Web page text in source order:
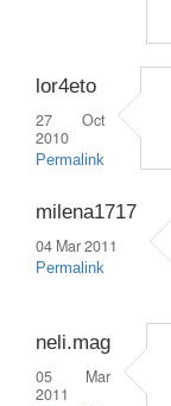
lor4eto
27 Oct
2010
Permalink
milena1717
04 Mar 2011
Permalink
neli.mag
05 Mar
2011